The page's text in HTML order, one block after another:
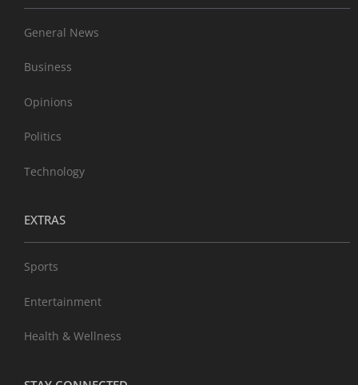
General News
Business
Opinions
Politics
Technology
EXTRAS
Sports
Entertainment
Health & Wellness